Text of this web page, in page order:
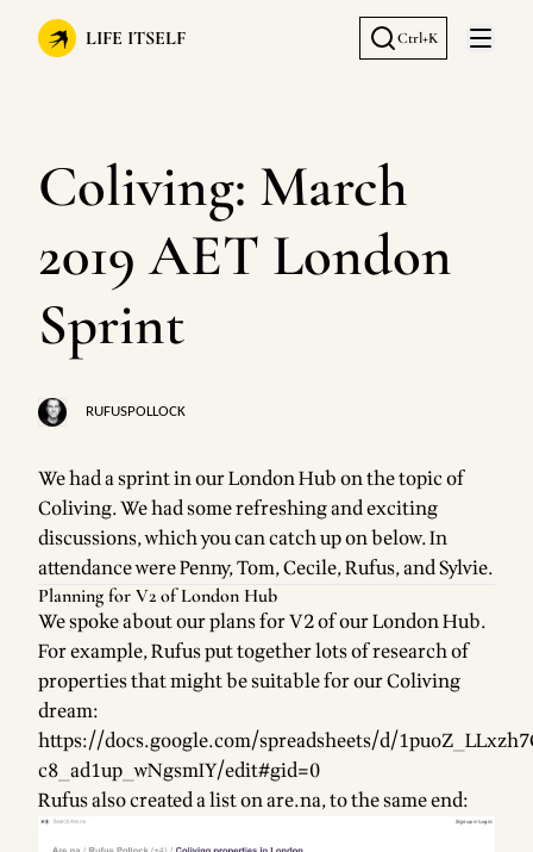
LIFE ITSELF Ctrl+K
Open
Coliving: March
2019 AET London
Sprint
RUFUSPOLLOCK
We had a sprint in our London Hub on the topic of
Coliving. We had some refreshing and exciting
discussions, which you can catch up on below. In
attendance were Penny, Tom, Cecile, Rufus, and Sylvie.
Planning for V2 of London Hub
We spoke about our plans for V2 of our London Hub.
For example, Rufus put together lots of research of
properties that might be suitable for our Coliving
dream:
https://docs.google.com/spreadsheets/d/
c8_ad1up_wNgsmIY/edit#gid=0
Rufus also created a list on are.na, to the same end: